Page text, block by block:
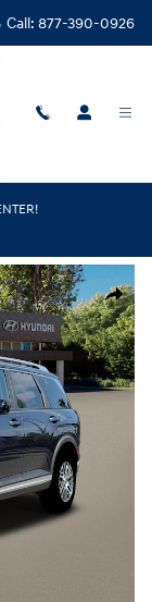
Call: 877-390-0926
Share
1 of 19